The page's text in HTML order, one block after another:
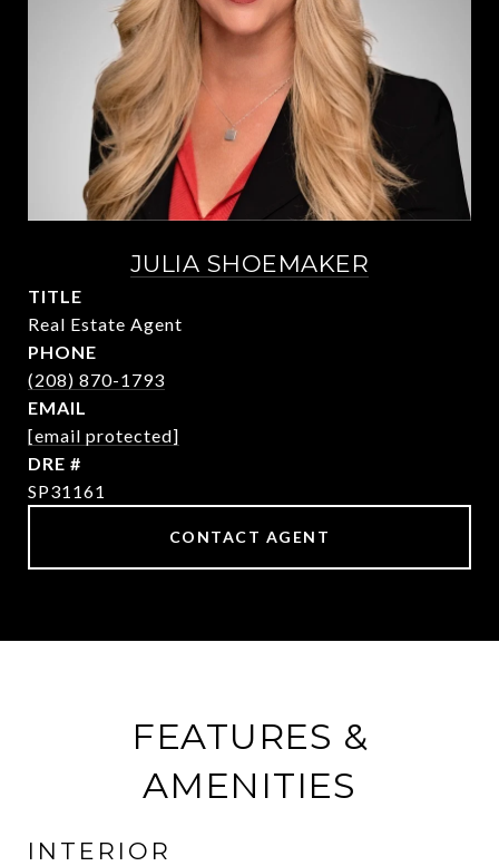
JULIA SHOEMAKER
TITLE
Real Estate Agent
PHONE
(208) 870-1793
EMAIL
[email protected]
DRE #
SP31161
CONTACT AGENT
FEATURES &
AMENITIES
INTERIOR